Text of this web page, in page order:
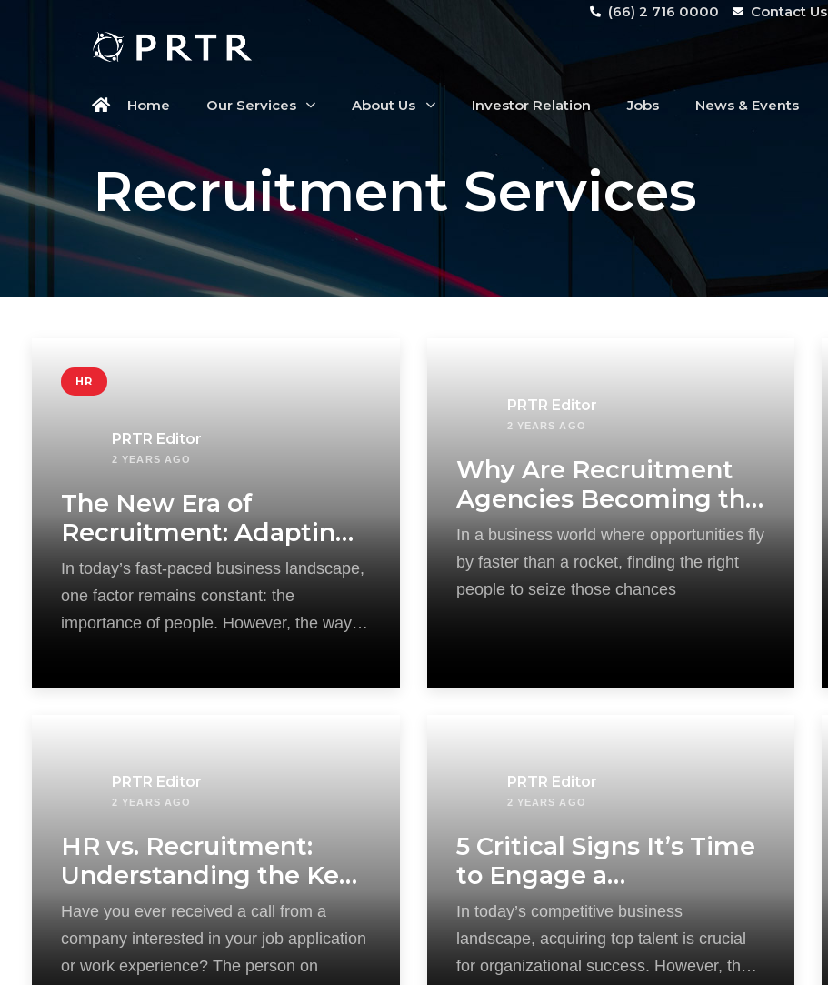
(66) 2 716 0000 Contact Us
Home Our Services About Us Investor Relation Jobs News & Events
Recruitment Services
HR
PRTR Editor
2 YEARS AGO
The New Era of
Recruitment: Adapting
HR Strategies in a
Rapidly Changing World
In today’s fast-paced business landscape,
one factor remains constant: the
importance of people. However, the way
PRTR Editor
2 YEARS AGO
Why Are Recruitment
Agencies Becoming the
Key to Driving Modern
Businesses?
In a business world where opportunities fly
by faster than a rocket, finding the right
people to seize those chances
PRTR Editor
2 YEARS AGO
HR vs. Recruitment:
Understanding the Key
Differences
Have you ever received a call from a
company interested in your job application
or work experience? The person on
PRTR Editor
2 YEARS AGO
5 Critical Signs It’s Time
to Engage a
Recruitment Agency
In today’s competitive business
landscape, acquiring top talent is crucial
for organizational success. However, the